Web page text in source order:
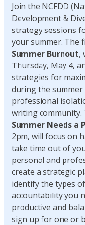
Join the NCFDD
Development &
strategy sessions
your summer. The
Summer Burnout,
Thursday, May 4,
strategies for
during the
professional
writing community.
Summer Needs a
2pm, will focus on
take time out of
personal and
create a strategic
identify the types
accountability you
productive and
sign up for one or